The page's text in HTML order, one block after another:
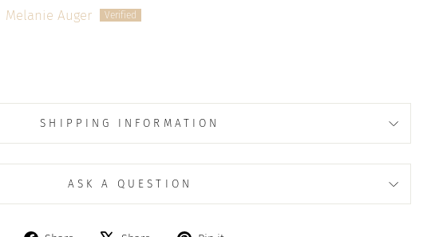
Melanie Auger
SHIPPING INFORMATION
ASK A QUESTION